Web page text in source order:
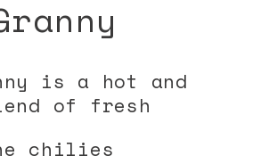
is a hot and
of fresh
chilies